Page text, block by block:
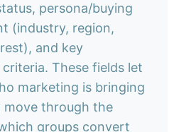
persona/buying
(industry, region,
and key
These fields let
marketing is bringing
move through the
groups convert